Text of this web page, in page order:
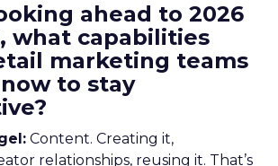
ahead to 2026
what capabilities
marketing teams
to stay
Content. Creating it,
relationships, reusing it. That’s